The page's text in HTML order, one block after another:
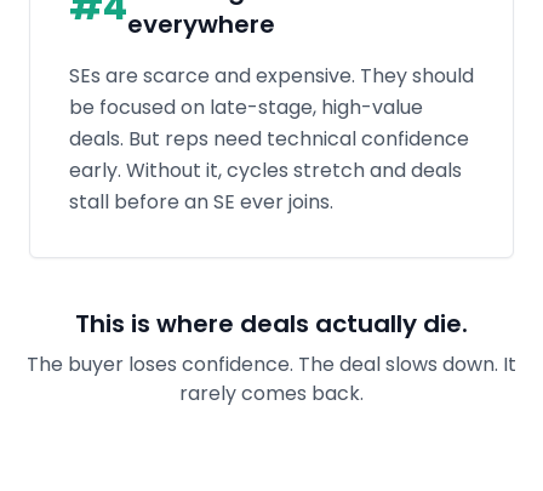
The buyer loses confidence. The deal slows down. It
rarely comes back.
Meet Tenali AI Agents
33%Shorter Sales
Cycles,4x
Productivity Boost